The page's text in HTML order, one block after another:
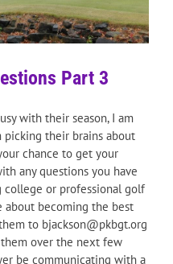
Part 3
with their season, I am
their brains about
chance to get your
any questions you have
or professional golf
about becoming the best
to bjackson@pkbgt.org
over the next few
be communicating with a